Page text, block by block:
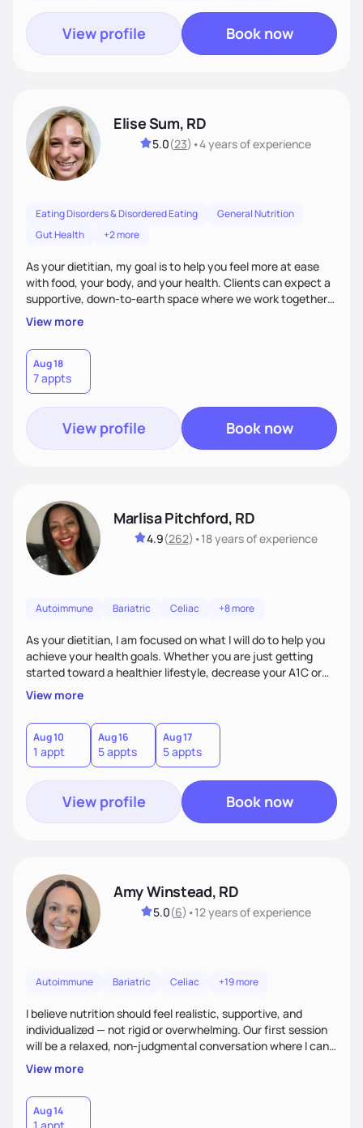
View profile Book now
Elise Sum, RD
5.0(23) •4 yearsof experience
Eating Disorders & Disordered Eating
General Nutrition
Gut Health
+2 more
As your dietitian, my goal is to help you feel more at ease
with food, your body, and your health. Clients can expect a
supportive, down-to-earth space where we work together
to explore habits, challenge diet culture, and build practical
strategies that actually fit your life. Whether you're training
for competitive, navigating an injury, juggling chronic health
conditions, disordered eating, or simply trying to feel better
in your day-to-day life, I’m here to meet you where you're
at.
View more
Aug 18
7 appts
View profile Book now
Marlisa Pitchford, RD
4.9(262) •18 yearsof experience
Autoimmune Bariatric Celiac +8 more
As your dietitian, I am focused on what I will do to help you
achieve your health goals. Whether you are just getting
started toward a healthier lifestyle, decrease your A1C or
cholesterol levels, need a FODMAP diet. Are you training for
your first 5k or ultramarathon or you have tried every diet
out there, and nothing seems to keep the weight off, if you
need pre weight loss surgery guidelines and after; if you are
ready to believe, I am here to empower you to reach your
goal.
View more
Aug 10
1 appt
Aug 16
5 appts
Aug 17
5 appts
View profile Book now
Amy Winstead, RD
5.0(6) •12 yearsof experience
Autoimmune Bariatric Celiac +19 more
I believe nutrition should feel realistic, supportive, and
individualized — not rigid or overwhelming. Our first session
will be a relaxed, non-judgmental conversation where I can
learn more about you, your health history, your current
habits, and what matters most to you. My goal is for you to
leave each session feeling heard, supported, and clear on
your next steps. I look forward to meeting you and
View more
Aug 14